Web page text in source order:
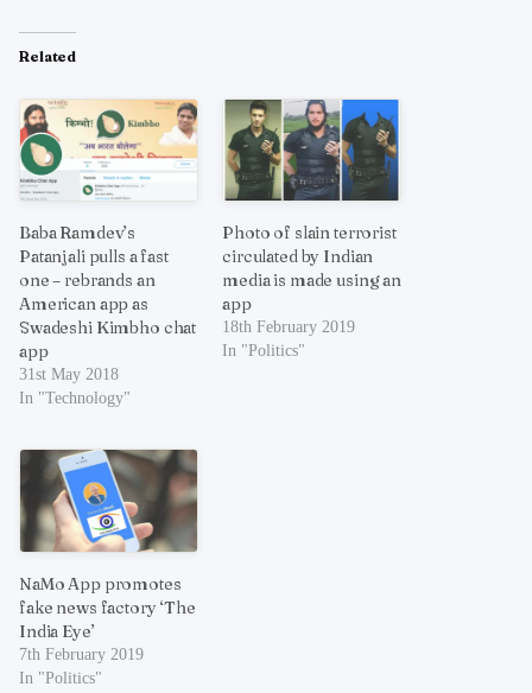
Related
Baba Ramdev’s
Patanjali pulls a fast
one – rebrands an
American app as
Swadeshi Kimbho chat
app
31st May 2018
In "Technology"
Photo of slain terrorist
circulated by Indian
media is made using an
app
18th February 2019
In "Politics"
NaMo App promotes
fake news factory ‘The
India Eye’
7th February 2019
In "Politics"